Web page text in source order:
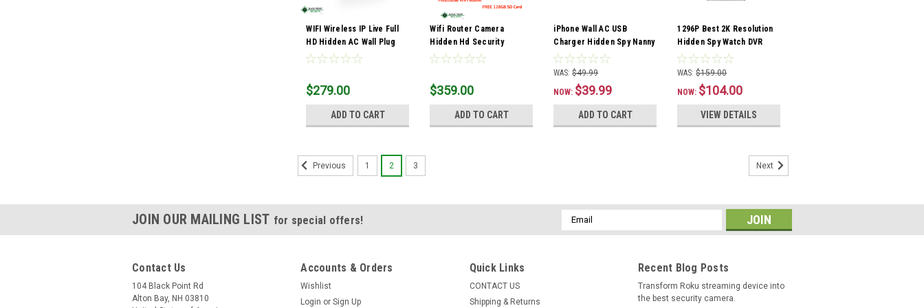
WIFI Wireless IP Live Full
HD Hidden AC Wall Plug
Outlet Spy Camera DVR
$279.00
ADD TO CART
Wifi Router Camera
Hidden Hd Security
Shaped Wireless Spy
$359.00
ADD TO CART
iPhone Wall AC USB
Charger Hidden Spy Nanny
Cover Full HD Camera DVR
White Black
WAS: $49.99
NOW: $39.99
ADD TO CART
1296P Best 2K Resolution
Hidden Spy Watch DVR
Camera 16GB Audio
Recording
WAS: $159.00
NOW: $104.00
VIEW DETAILS
Previous 1 2 3 Next
JOIN OUR MAILING LIST for special offers!
Email
Address
Contact Us
104 Black Point Rd
Alton Bay, NH 03810
Accounts & Orders
Wishlist
Login or Sign Up
Quick Links
CONTACT US
Shipping & Returns
Recent Blog Posts
Transform Roku streaming device into
the best security camera.